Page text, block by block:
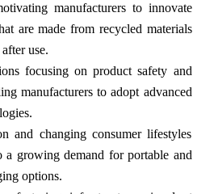
manufacturers to innovate
are made from recycled materials
use.
focusing on product safety and
manufacturers to adopt advanced
and changing consumer lifestyles
a growing demand for portable and
options.